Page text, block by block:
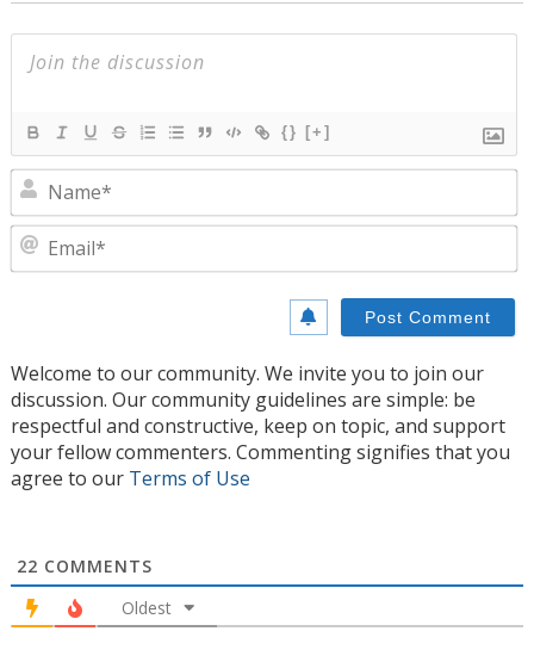
{} [+]
Welcome to our community. We invite you to join our
discussion. Our community guidelines are simple: be
respectful and constructive, keep on topic, and support
your fellow commenters. Commenting signifies that you
agree to our Terms of Use
22 COMMENTS
Oldest